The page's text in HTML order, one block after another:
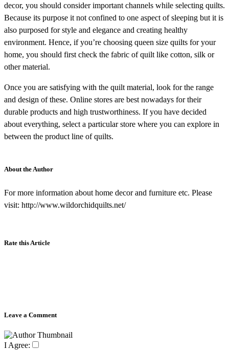
decor, you should consider important channels while selecting quilts.
Because its purpose it not confined to one aspect of sleeping but it is
also purposed for style and elegance and creating healthy
environment. Hence, if you’re choosing queen size quilts for your
home, you should first check the fabric of quilt like cotton, silk or
other material.
Once you are satisfying with the quilt material, look for the range
and design of these. Online stores are best nowadays for their
durable products and high trustworthiness. If you have decided
about everything, select a particular store where you can explore in
between the product line of quilts.
About the Author
For more information about home decor and furniture etc. Please
visit: http://www.wildorchidquilts.net/
Rate this Article
Leave a Comment
I Agree: